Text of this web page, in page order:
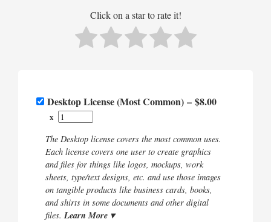
Click on a star to rate it!
Desktop License (Most Common) – $8.00
x
The Desktop license covers the most common uses.
Each license covers one user to create graphics
and files for things like logos, mockups, work
sheets, type/text designs, etc. and use those images
on tangible products like business cards, books,
and shirts in some documents and other digital
files.Learn More ▾